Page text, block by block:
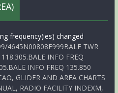
frequency(ies) changed
4645N00808E999BALE TWR
INFO FREQ
INFO FREQ 135.850
GLIDER AND AREA CHARTS
RADIO FACILITY INDEXM,